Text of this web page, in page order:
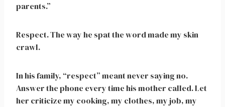
parents.”
Respect. The way he spat the word made my skin
crawl.
In his family, “respect” meant never saying no.
Answer the phone every time his mother called. Let
her criticize my cooking, my clothes, my job, my